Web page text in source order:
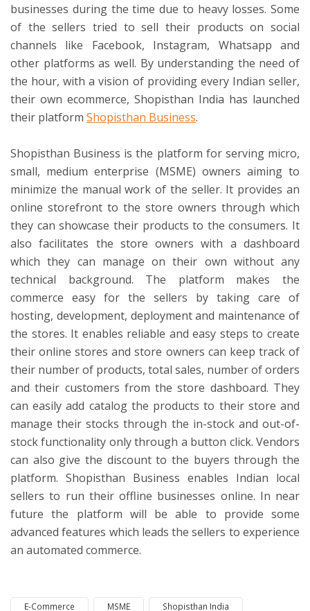
businesses during the time due to heavy losses. Some
of the sellers tried to sell their products on social
channels like Facebook, Instagram, Whatsapp and
other platforms as well. By understanding the need of
the hour, with a vision of providing every Indian seller,
their own ecommerce, Shopisthan India has launched
their platform Shopisthan Business.
Shopisthan Business is the platform for serving micro,
small, medium enterprise (MSME) owners aiming to
minimize the manual work of the seller. It provides an
online storefront to the store owners through which
they can showcase their products to the consumers. It
also facilitates the store owners with a dashboard
which they can manage on their own without any
technical background. The platform makes the
commerce easy for the sellers by taking care of
hosting, development, deployment and maintenance of
the stores. It enables reliable and easy steps to create
their online stores and store owners can keep track of
their number of products, total sales, number of orders
and their customers from the store dashboard. They
can easily add catalog the products to their store and
manage their stocks through the in-stock and out-of-
stock functionality only through a button click. Vendors
can also give the discount to the buyers through the
platform. Shopisthan Business enables Indian local
sellers to run their offline businesses online. In near
future the platform will be able to provide some
advanced features which leads the sellers to experience
an automated commerce.
E-Commerce MSME Shopisthan India